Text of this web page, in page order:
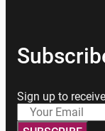
Sign up to